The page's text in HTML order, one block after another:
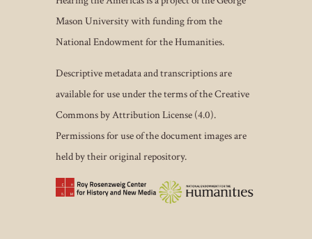
Mason University with funding from the
National Endowment for the Humanities.
Descriptive metadata and transcriptions are
available for use under the terms of the Creative
Commons by Attribution License (4.0).
Permissions for use of the document images are
held by their original repository.